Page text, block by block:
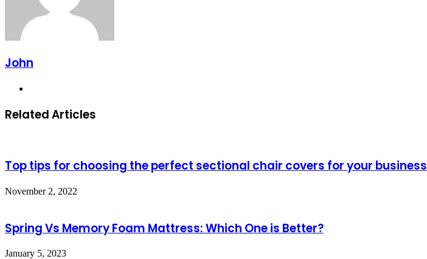
John
Related Articles
Top tips for choosing the perfect sectional chair covers for your business
November 2, 2022
Spring Vs Memory Foam Mattress: Which One is Better?
January 5, 2023